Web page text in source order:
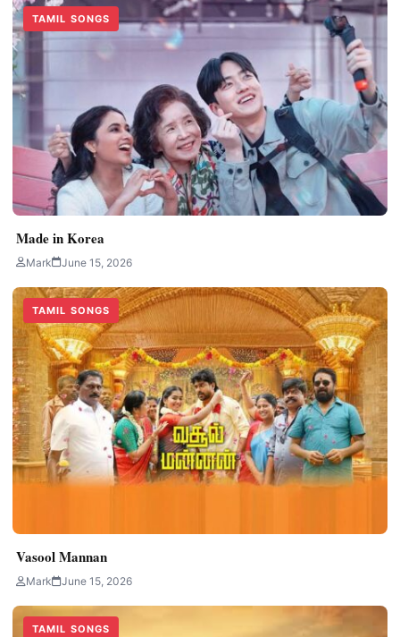
TAMIL SONGS
Made in Korea
Mark June 15, 2026
TAMIL SONGS
Vasool Mannan
Mark June 15, 2026
TAMIL SONGS